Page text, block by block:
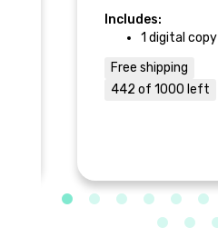
Includes:
1 digital copy
Free shipping
442 of 1000 left